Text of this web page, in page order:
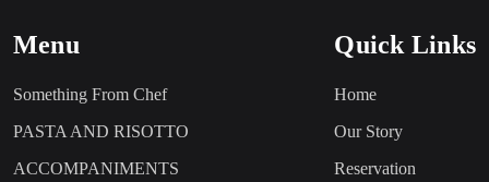
Menu
Something From Chef
PASTA AND RISOTTO
ACCOMPANIMENTS
Quick Links
Home
Our Story
Reservation